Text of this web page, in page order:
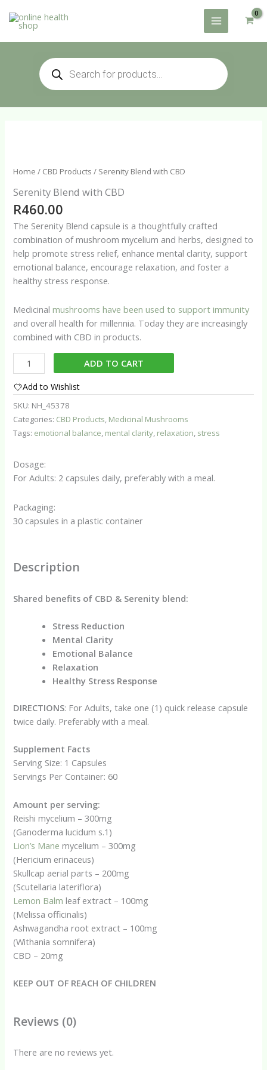
Products
search
Home / CBD Products / Serenity Blend with CBD
Serenity Blend with CBD
R460.00
The Serenity Blend capsule is a thoughtfully crafted
combination of mushroom mycelium and herbs, designed to
help promote stress relief, enhance mental clarity, support
emotional balance, encourage relaxation, and foster a
healthy stress response.
Medicinalmushrooms have been used to support immunity
and overall health for millennia. Today they are increasingly
combined with CBD in products.
Serenity
Blend
with
quantity
ADD TO CART
Add to Wishlist
SKU: NH_45378
Categories: CBD Products, Medicinal Mushrooms
Tags: emotional balance, mental clarity, relaxation, stress
Dosage:
For Adults: 2 capsules daily, preferably with a meal.
Packaging:
30 capsules in a plastic container
Description
Shared benefits of CBD & Serenity blend:
Stress Reduction
Mental Clarity
Emotional Balance
Relaxation
Healthy Stress Response
DIRECTIONS: For Adults, take one (1) quick release capsule
twice daily. Preferably with a meal.
Supplement Facts
Serving Size: 1 Capsules
Servings Per Container: 60
Amount per serving:
Reishi mycelium – 300mg
(Ganoderma lucidum s.1)
Lion’s Mane mycelium – 300mg
(Hericium erinaceus)
Skullcap aerial parts – 200mg
(Scutellaria lateriflora)
Lemon Balm leaf extract – 100mg
(Melissa officinalis)
Ashwagandha root extract – 100mg
(Withania somnifera)
CBD – 20mg
KEEP OUT OF REACH OF CHILDREN
Reviews (0)
There are no reviews yet.